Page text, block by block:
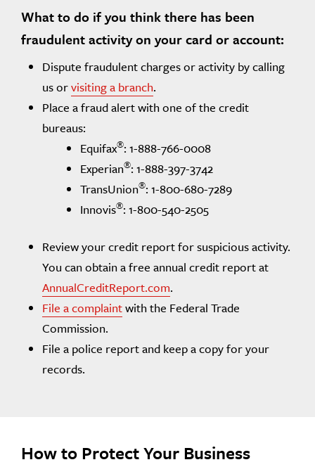
What to do if you think there has been
fraudulent activity on your card or account:
Dispute fraudulent charges or activity by calling
us orvisiting a branch.
Place a fraud alert with one of the credit
bureaus:
Equifax®: 1-888-766-0008
Experian®: 1-888-397-3742
TransUnion®: 1-800-680-7289
Innovis®: 1-800-540-2505
Review your credit report for suspicious activity.
You can obtain a free annual credit report at
AnnualCreditReport.com.
File a complaintwith the Federal Trade
Commission.
File a police report and keep a copy for your
records.
How to Protect Your Business